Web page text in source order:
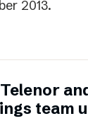
2013.
team